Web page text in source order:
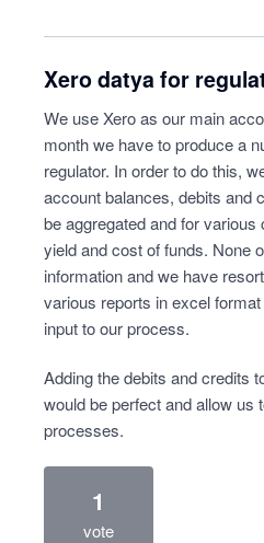
Xero datya for
We use Xero as our main
month we have to produce a
regulator. In order to do this,
account balances, debits and
be aggregated and for
yield and cost of funds. None
information and we have
various reports in excel
input to our process.
Adding the debits and credits
would be perfect and allow us
processes.
1
vote